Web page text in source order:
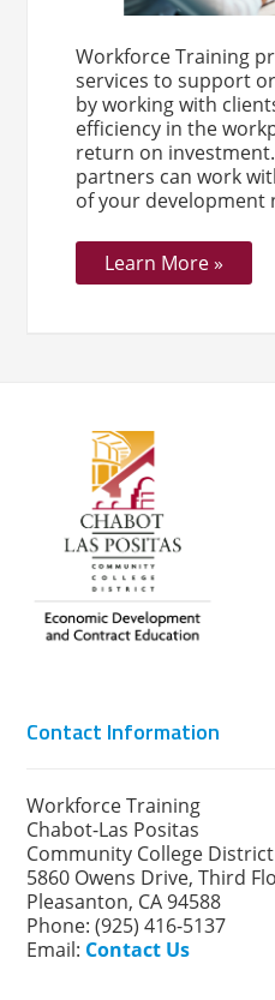
Workforce Training
services to support
by working with
efficiency in the
return on
partners can work
of your development
Learn More »
Contact Information
Workforce Training
Chabot-Las Positas
Community College District
5860 Owens Drive, Third
Pleasanton, CA 94588
Phone: (925) 416-5137
Email: Contact Us